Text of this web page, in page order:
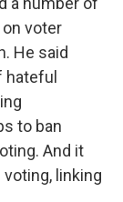
voter
He said
hateful
to ban
And it
linking